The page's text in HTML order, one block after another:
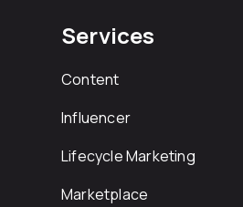
Services
Content
Influencer
Lifecycle Marketing
Marketplace